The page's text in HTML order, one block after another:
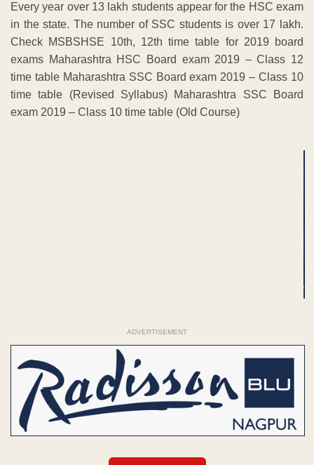
Every year over 13 lakh students appear for the HSC exam
in the state. The number of SSC students is over 17 lakh.
Check MSBSHSE 10th, 12th time table for 2019 board
exams Maharashtra HSC Board exam 2019 – Class 12
time table Maharashtra SSC Board exam 2019 – Class 10
time table (Revised Syllabus) Maharashtra SSC Board
exam 2019 – Class 10 time table (Old Course)
ADVERTISEMENT